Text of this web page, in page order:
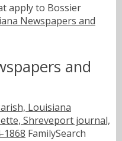
apply to Bossier
Newspapers and
and
Louisiana
Shreveport journal,
1868 FamilySearch